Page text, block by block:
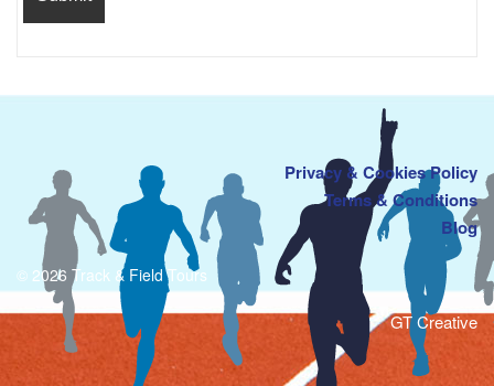
Privacy & Cookies Policy
Terms & Conditions
Blog
© 2026 Track & Field Tours
GT Creative